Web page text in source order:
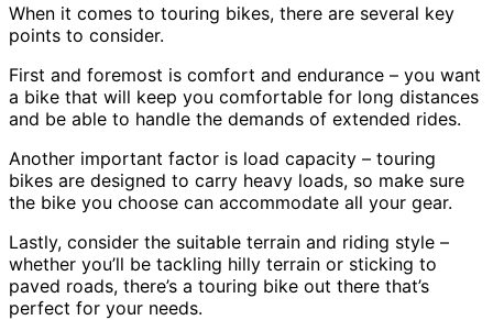
When it comes to touring bikes, there are several key
points to consider.
First and foremost is comfort and endurance – you want
a bike that will keep you comfortable for long distances
and be able to handle the demands of extended rides.
Another important factor is load capacity – touring
bikes are designed to carry heavy loads, so make sure
the bike you choose can accommodate all your gear.
Lastly, consider the suitable terrain and riding style –
whether you’ll be tackling hilly terrain or sticking to
paved roads, there’s a touring bike out there that’s
perfect for your needs.